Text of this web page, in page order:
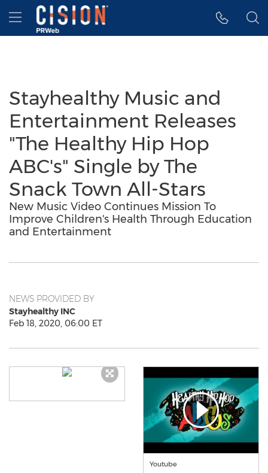
Accessibility Statement
Skip Navigation
Hamburger menu
Stayhealthy Music and
Entertainment Releases
"The Healthy Hip Hop
ABC's" Single by The
Snack Town All-Stars
New Music Video Continues Mission To
Improve Children's Health Through Education
and Entertainment
NEWS PROVIDED BY
Stayhealthy INC
Feb 18, 2020, 06:00 ET
Youtube